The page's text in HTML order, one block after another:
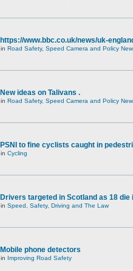
https://www.bbc.co.uk/news/uk-
in Road Safety, Speed Camera and Policy
New ideas on Talivans .
in Road Safety, Speed Camera and Policy
PSNI to fine cyclists caught in
in Cycling
Drivers targeted in Scotland as 18
in Speed, Safety, Driving and The Law
Mobile phone detectors
in Improving Road Safety